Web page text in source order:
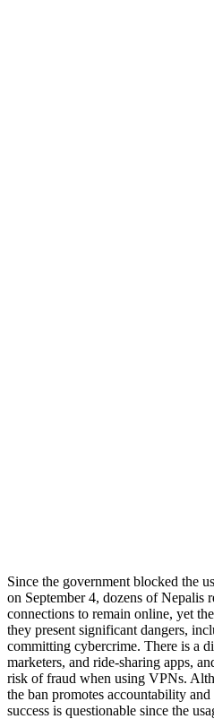
Since the government blocked the
on September 4, dozens of Nepalis
connections to remain online, yet
they present significant dangers,
committing cybercrime. There is a
marketers, and ride-sharing apps,
risk of fraud when using VPNs.
the ban promotes accountability
success is questionable since the